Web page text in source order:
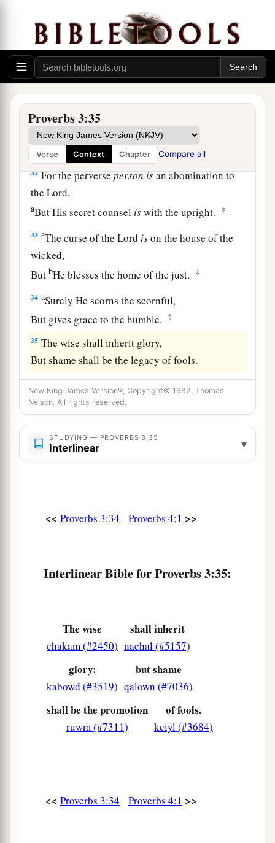
Proverbs 3:35
Verse Context Chapter Compare all
When you have it with you. ‡
29Do not devise evil against your neighbor,
For he dwells by you for safety’s sake.
30 aDo not strive with a man without cause,
If he has done you no harm. ‡
31 aDo not envy the oppressor,
And choose none of his ways;
32For the perversepersonisan abomination to
theLord,
aBut His secret counsel iswith the upright. ‡
33 aThe curse of theLord ison the house of the
wicked,
But bHe blesses the home of the just. ‡
34 aSurely He scorns the scornful,
But gives grace to the humble.
‡
35 The wise shall inherit glory,
But shame shall be the legacy of fools.
New King James Version®, Copyright© 1982, Thomas
Nelson. All rights reserved.
STUDYING — PROVERBS 3:35
Interlinear ▾
<< Proverbs 3:34 Proverbs 4:1 >>
Interlinear Bible for Proverbs 3:35:
The wise
chakam (#2450)
shall inherit
nachal (#5157)
glory:
kabowd (#3519)
but shame
qalown (#7036)
shall be the promotion
ruwm (#7311)
of fools.
kciyl (#3684)
<< Proverbs 3:34 Proverbs 4:1 >>